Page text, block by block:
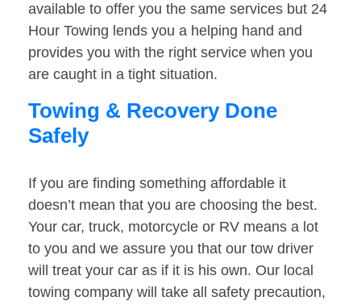
available to offer you the same services but 24
Hour Towing lends you a helping hand and
provides you with the right service when you
are caught in a tight situation.
Towing & Recovery Done
Safely
If you are finding something affordable it
doesn’t mean that you are choosing the best.
Your car, truck, motorcycle or RV means a lot
to you and we assure you that our tow driver
will treat your car as if it is his own. Our local
towing company will take all safety precaution,